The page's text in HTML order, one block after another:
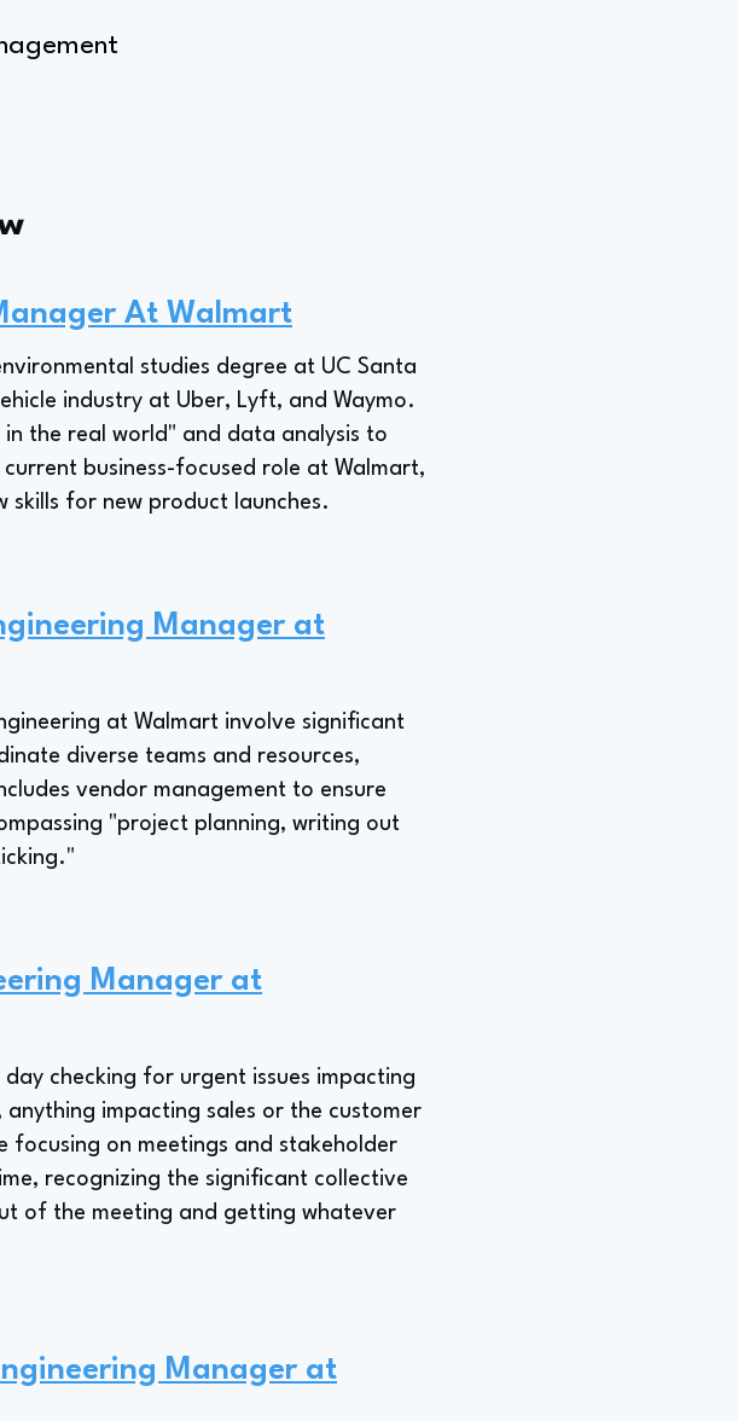
At Walmart
studies degree at UC Santa
industry at Uber, Lyft, and Waymo.
the real world" and data analysis to
business-focused role at Walmart,
for new product launches.
Manager at
at Walmart involve significant
diverse teams and resources,
vendor management to ensure
"project planning, writing out
Manager at
checking for urgent issues impacting
impacting sales or the customer
on meetings and stakeholder
recognizing the significant collective
of the meeting and getting whatever
Manager at